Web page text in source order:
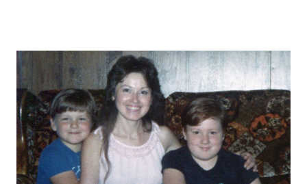
materialism and envy. For the past few years, I have been
deactivating my Facebook account periodically due to various
reasons. Sometimes I would find I just didn't have the time to
spend communicating in a semi-meaningful way with others or I
would read of the Facebook founders supporting a pro-abortion
or same-sex marriage agenda and felt my participation in their
platform was helping to support it. Then af...